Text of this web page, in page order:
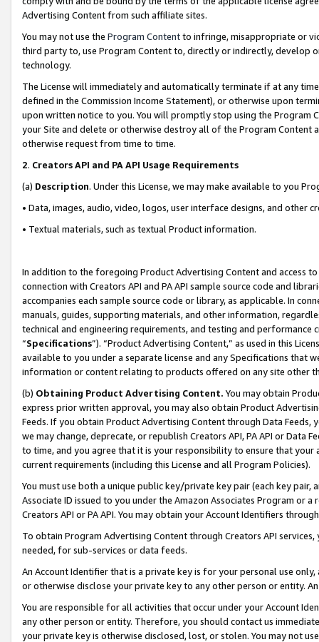
Advertising Content from such affiliate sites.
You may not use the Program Contentto infringe, misappropriate or
third party to, use Program Content to, directly or indirectly, develop
technology.
The License will immediately and automatically terminate if at any
defined in the Commission Income Statement), or otherwise upon
upon written notice to you. You will promptly stop using the Program
your Site and delete or otherwise destroy all of the Program Content
otherwise request from time to time.
2. Creators API and PA API Usage Requirements
(a) Description. Under this License, we may make available to you
• Data, images, audio, video, logos, user interface designs, and other
• Textual materials, such as textual Product information.
In addition to the foregoing Product Advertising Content and access
connection with Creators API and PA API sample source code and
accompanies each sample source code or library, as applicable. In
manuals, guides, supporting materials, and other information,
technical and engineering requirements, and testing and
“Specifications”). “Product Advertising Content,” as used in this
available to you under a separate license and any Specifications that
information or content relating to products offered on any site other
(b) Obtaining Product Advertising Content. You may obtain
express prior written approval, you may also obtain Product
Feeds. If you obtain Product Advertising Content through Data Feeds,
we may change, deprecate, or republish Creators API, PA API or Data
to time, and you agree that it is your responsibility to ensure that your
current requirements (including this License and all Program Policies).
You must use both a unique public key/private key pair (each key pair,
Associate ID issued to you under the Amazon Associates Program or
Creators API or PA API. You may obtain your Account Identifiers
To obtain Program Advertising Content through Creators API
needed, for sub-services or data feeds.
An Account Identifier that is a private key is for your personal use
or otherwise disclose your private key to any other person or entity.
You are responsible for all activities that occur under your Account
any other person or entity. Therefore, you should contact us
your private key is otherwise disclosed, lost, or stolen. You may not